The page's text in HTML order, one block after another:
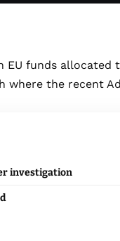
EU funds allocated
where the recent
investigation